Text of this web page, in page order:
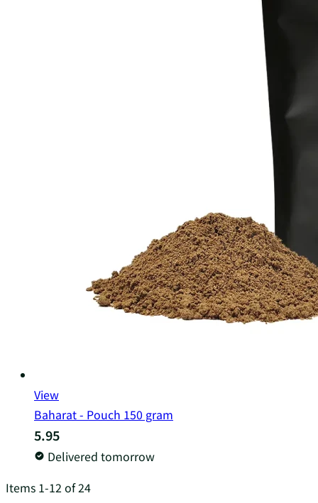
View
Baharat - Pouch 150 gram
5.95
Delivered tomorrow
Items 1-12 of24